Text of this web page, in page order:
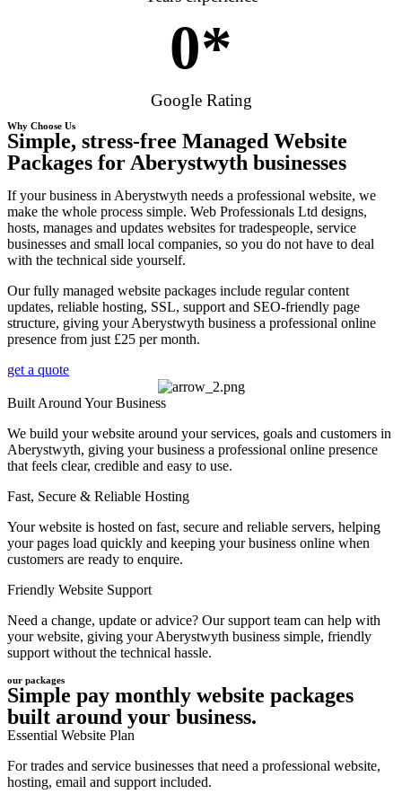
0*
Google Rating
Why Choose Us
Simple, stress-free Managed Website
Packages for Aberystwyth businesses
If your business in Aberystwyth needs a professional website, we
make the whole process simple. Web Professionals Ltd designs,
hosts, manages and updates websites for tradespeople, service
businesses and small local companies, so you do not have to deal
with the technical side yourself.
Our fully managed website packages include regular content
updates, reliable hosting, SSL, support and SEO-friendly page
structure, giving your Aberystwyth business a professional online
presence from just £25 per month.
get a quote
Built Around Your Business
We build your website around your services, goals and customers in
Aberystwyth, giving your business a professional online presence
that feels clear, credible and easy to use.
Fast, Secure & Reliable Hosting
Your website is hosted on fast, secure and reliable servers, helping
your pages load quickly and keeping your business online when
customers are ready to enquire.
Friendly Website Support
Need a change, update or advice? Our support team can help with
your website, giving your Aberystwyth business simple, friendly
support without the technical hassle.
our packages
Simple pay monthly website packages
built around your business.
Essential Website Plan
For trades and service businesses that need a professional website,
hosting, email and support included.